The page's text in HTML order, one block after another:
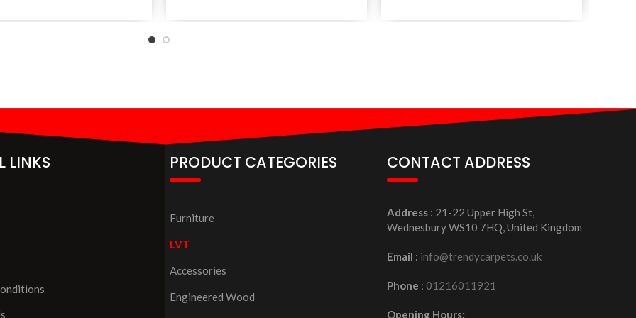
LINKS PRODUCT CATEGORIES
Furniture
LVT
Accessories
Engineered Wood
CONTACT ADDRESS
Address: 21-22 Upper High St,
Wednesbury WS10 7HQ, United Kingdom
Email : info@trendycarpets.co.uk
Phone : 01216011921
Opening Hours: